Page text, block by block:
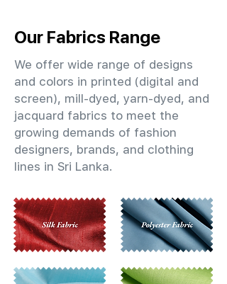
Our Fabrics Range
We offer wide range of designs
and colors in printed (digital and
screen), mill-dyed, yarn-dyed, and
jacquard fabrics to meet the
growing demands of fashion
designers, brands, and clothing
lines in Sri Lanka.